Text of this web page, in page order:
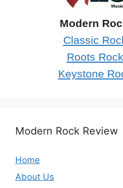
Modern
Classic
Roots
Keystone
Modern Rock Review
Home
About Us